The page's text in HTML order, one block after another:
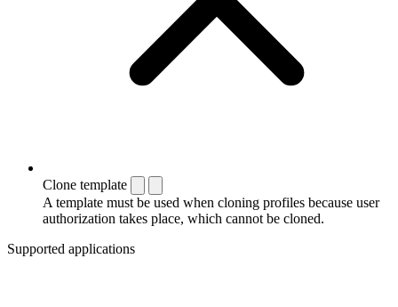
Clone template
A template must be used when cloning profiles because user
authorization takes place, which cannot be cloned.
Supported applications